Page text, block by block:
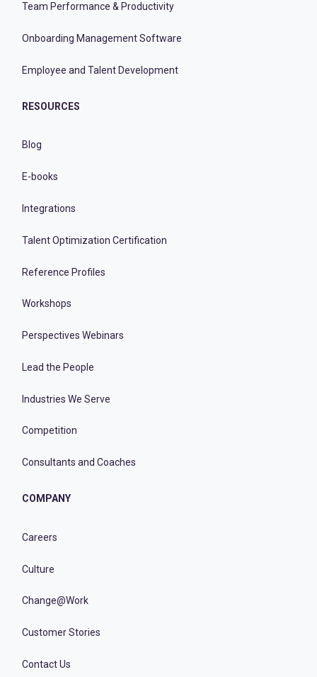
Team Performance & Productivity
Onboarding Management Software
Employee and Talent Development
RESOURCES
Blog
E-books
Integrations
Talent Optimization Certification
Reference Profiles
Workshops
Perspectives Webinars
Lead the People
Industries We Serve
Competition
Consultants and Coaches
COMPANY
Careers
Culture
Change@Work
Customer Stories
Contact Us